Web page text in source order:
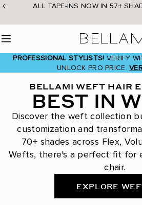
Skip
content
ALL TAPE-INS NOW IN 57+
PROFESSIONAL STYLISTS! VERIFY
UNLOCK PRO PRICE.
BELLAMI WEFT HAIR
BEST IN
Discover the weft collection
customization and
70+ shades across Flex,
Wefts, there's a perfect fit for
chair.
EXPLORE